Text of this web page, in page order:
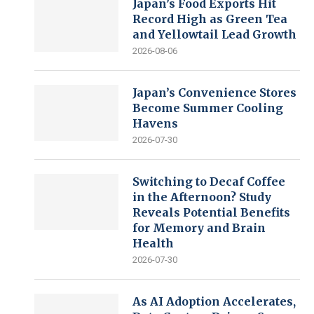
Japan’s Food Exports Hit
Record High as Green Tea
and Yellowtail Lead Growth
2026-08-06
Japan’s Convenience Stores
Become Summer Cooling
Havens
2026-07-30
Switching to Decaf Coffee
in the Afternoon? Study
Reveals Potential Benefits
for Memory and Brain
Health
2026-07-30
As AI Adoption Accelerates,